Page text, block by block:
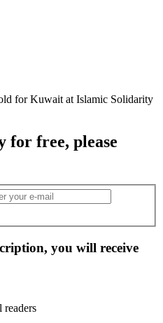
for Kuwait at Islamic Solidarity
for free, please
you will receive
readers